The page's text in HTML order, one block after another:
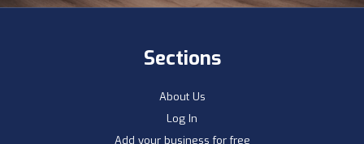
Sections
About Us
Log In
Add your business for free